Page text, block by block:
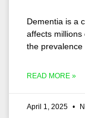
Dementia is a
affects millions
the
READ MORE »
April 1, 2025